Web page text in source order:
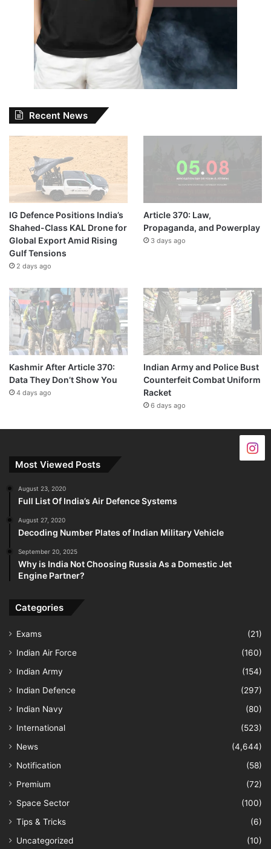
Recent News
IG Defence Positions India’s
Shahed-Class KAL Drone for
Global Export Amid Rising
Gulf Tensions
2 days ago
Article 370: Law,
Propaganda, and Powerplay
3 days ago
Kashmir After Article 370:
Data They Don’t Show You
4 days ago
Indian Army and Police Bust
Counterfeit Combat Uniform
Racket
6 days ago
Most Viewed Posts
August 23, 2020
Full List Of India’s Air Defence Systems
August 27, 2020
Decoding Number Plates of Indian Military Vehicle
September 20, 2025
Why is India Not Choosing Russia As a Domestic Jet
Engine Partner?
Categories
Exams
(21)
Indian Air Force
(160)
Indian Army
(154)
Indian Defence
(297)
Indian Navy
(80)
International
(523)
News
(4,644)
Notification
(58)
Premium
(72)
Space Sector
(100)
Tips & Tricks
(6)
Uncategorized
(10)